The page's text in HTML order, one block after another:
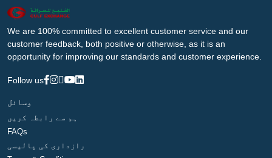
We are 100% committed to excellent customer service and our
customer feedback, both positive or otherwise, as it is an
opportunity for improving our standards and customer experience.
Follow us
وسائل
ہم سے رابطہ کریں
FAQs
رازداری کی پالیسی